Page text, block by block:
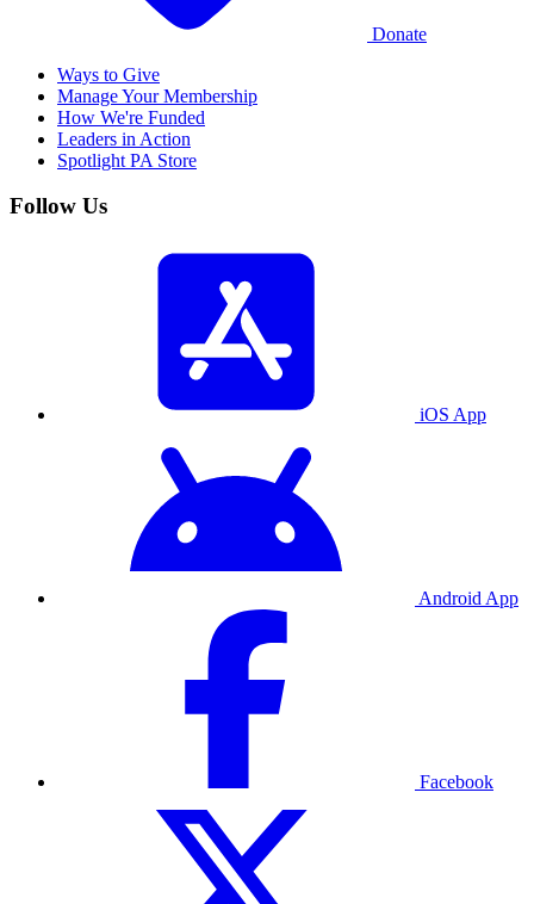
Donate
Ways to Give
Manage Your Membership
How We're Funded
Leaders in Action
Spotlight PA Store
Follow Us
iOS App
Android App
Facebook